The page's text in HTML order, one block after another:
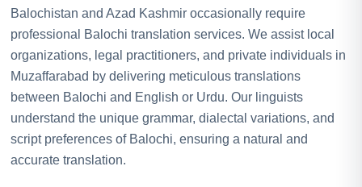
Balochistan and Azad Kashmir occasionally require
professional Balochi translation services. We assist local
organizations, legal practitioners, and private individuals in
Muzaffarabad by delivering meticulous translations
between Balochi and English or Urdu. Our linguists
understand the unique grammar, dialectal variations, and
script preferences of Balochi, ensuring a natural and
accurate translation.